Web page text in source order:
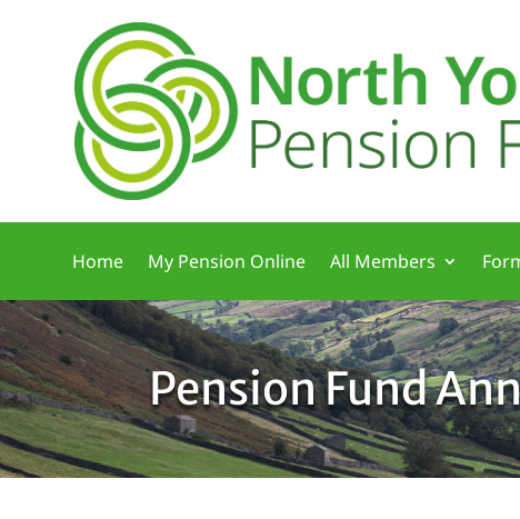
Home My Pension Online All Members
Pension Fund